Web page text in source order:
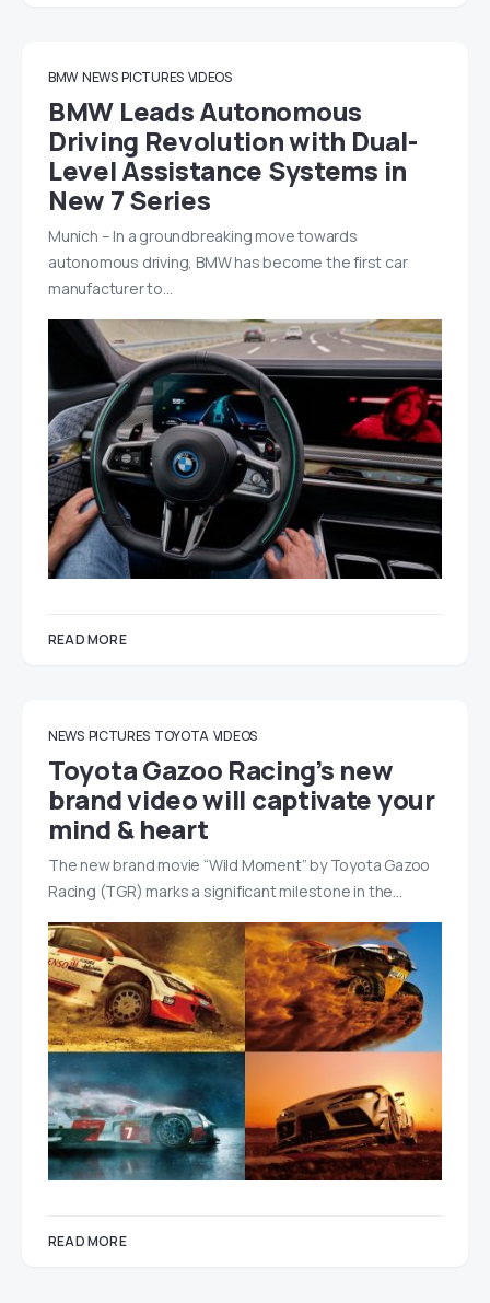
BMW NEWS PICTURES VIDEOS
BMW Leads Autonomous
Driving Revolution with Dual-
Level Assistance Systems in
New 7 Series
Munich – In a groundbreaking move towards
autonomous driving, BMW has become the first car
manufacturer to…
READ MORE
NEWS PICTURES TOYOTA VIDEOS
Toyota Gazoo Racing’s new
brand video will captivate your
mind & heart
The new brand movie “Wild Moment” by Toyota Gazoo
Racing (TGR) marks a significant milestone in the…
READ MORE